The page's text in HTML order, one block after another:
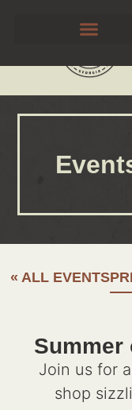
« ALL EVENTS
Summer
Join us for
shop